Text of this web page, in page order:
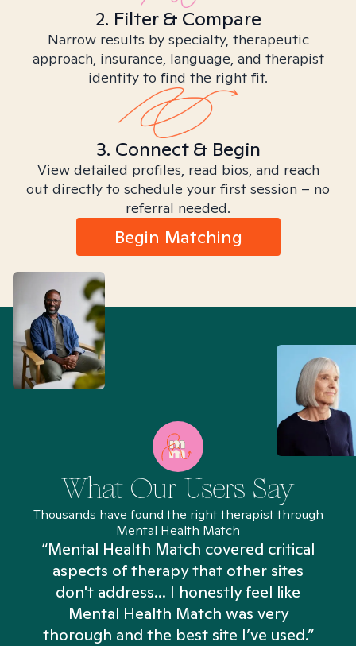
2. Filter & Compare
Narrow results by specialty, therapeutic
approach, insurance, language, and therapist
identity to find the right fit.
3. Connect & Begin
View detailed profiles, read bios, and reach
out directly to schedule your first session – no
referral needed.
Begin Matching
What Our Users Say
Thousands have found the right therapist through
Mental Health Match
“Mental Health Match covered critical
aspects of therapy that other sites
don't address... I honestly feel like
Mental Health Match was very
thorough and the best site I’ve used.”